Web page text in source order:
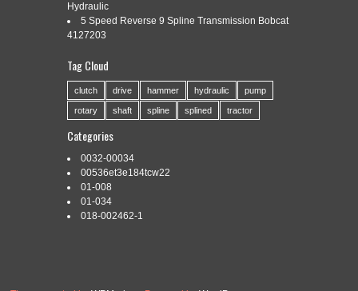
THK 2LT20S+300L BALL SPLINE (BR2.5B7). The item “THK
2LT20S+300L BALL SPLINE (BR2.5B7)” is in sale since
Monday, October 1, 2018. This item is in the category
“Business, Office & Industrial\Hydraulics, Pneumatics, Pumps
& Plumbing\Other Hydraulics & Pneumatics”. The seller is
item can be shipped worldwide. Brand: THK MPN: […]
Read More »
Hydraulic
5 Speed Reverse 9 Spline Transmission Bobcat
4127203
Tag Cloud
clutch drive hammer hydraulic pump
rotary shaft spline splined tractor
Categories
0032-00034
00536et3e184tcw22
01-008
01-034
018-002462-1